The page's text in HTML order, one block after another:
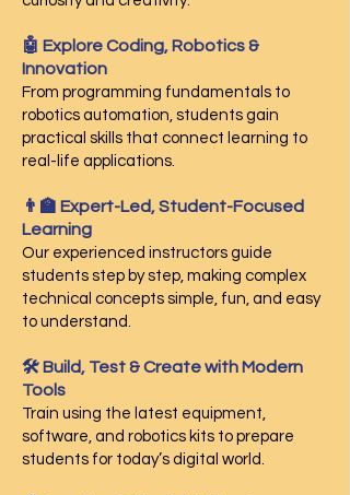
🤖 Explore Coding, Robotics &
Innovation
From programming fundamentals to
robotics automation, students gain
practical skills that connect learning to
real-life applications.
👨‍🏫 Expert-Led, Student-Focused
Learning
Our experienced instructors guide
students step by step, making complex
technical concepts simple, fun, and easy
to understand.
🛠️ Build, Test & Create with Modern
Tools
Train using the latest equipment,
software, and robotics kits to prepare
students for today’s digital world.